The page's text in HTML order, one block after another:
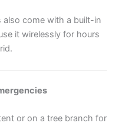
come with a built-in
it wirelessly for hours
or on a tree branch for